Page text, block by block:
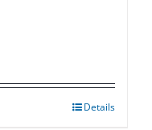
Details